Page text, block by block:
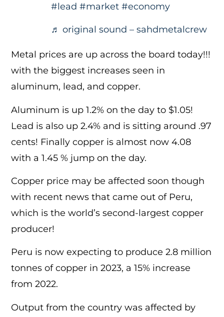
#lead #market #economy
♬ original sound – sahdmetalcrew
Metal prices are up across the board today!!!
with the biggest increases seen in
aluminum, lead, and copper.
Aluminum is up 1.2% on the day to $1.05!
Lead is also up 2.4% and is sitting around .97
cents! Finally copper is almost now 4.08
with a 1.45 % jump on the day.
Copper price may be affected soon though
with recent news that came out of Peru,
which is the world’s second-largest copper
producer!
Peru is now expecting to produce 2.8 million
tonnes of copper in 2023, a 15% increase
from 2022.
Output from the country was affected by